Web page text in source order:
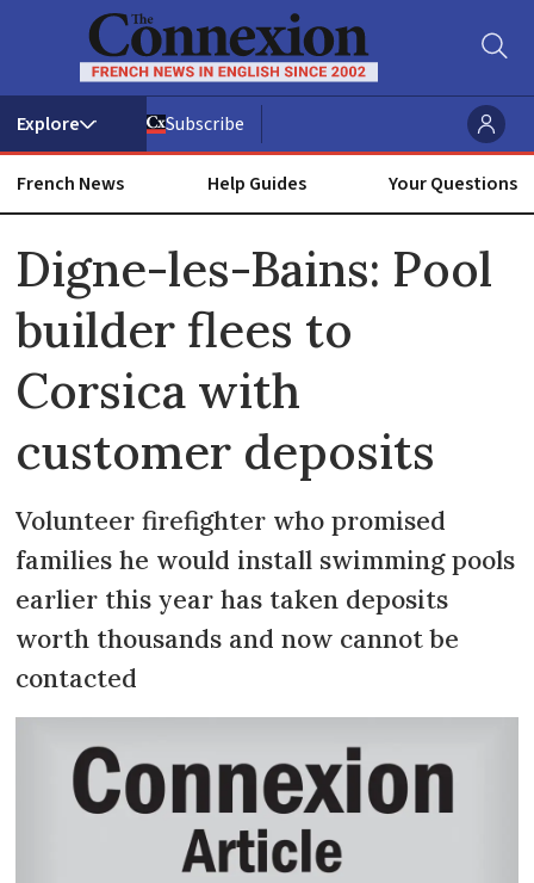
Subscribe
French News Help Guides Your Questions
Digne-les-Bains: Pool
builder flees to
Corsica with
customer deposits
Volunteer firefighter who promised
families he would install swimming pools
earlier this year has taken deposits
worth thousands and now cannot be
contacted